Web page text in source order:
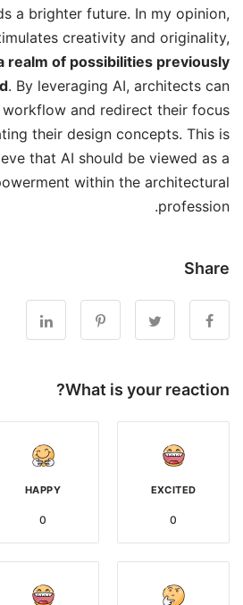
a brighter future. In my opinion,
creativity and originality,
realm of possibilities previously
. By leveraging AI, architects can
workflow and redirect their focus
their design concepts. This is
that AI should be viewed as a
within the architectural
profession.
Share
What is your reaction?
EXCITED
0
HAPPY
0